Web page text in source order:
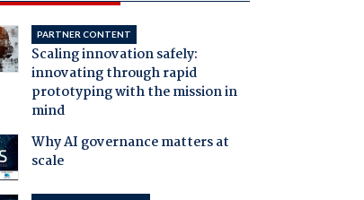
PARTNER CONTENT
Scaling innovation safely:
innovating through rapid
prototyping with the mission in
mind
Why AI governance matters at
scale